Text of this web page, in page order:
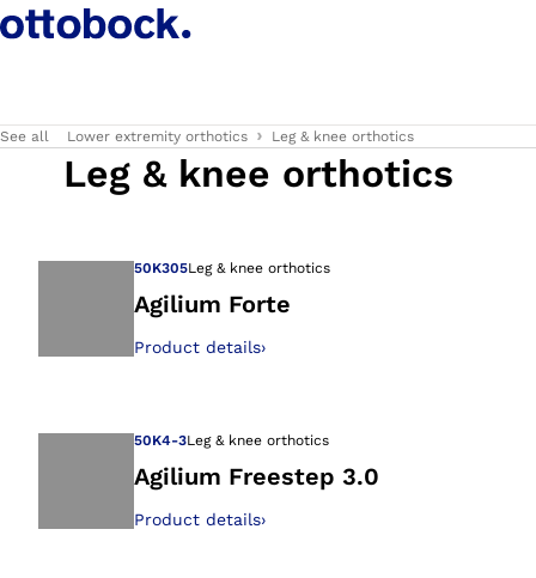
See all Lower extremity orthotics Leg & knee orthotics
Leg & knee orthotics
50K305Leg & knee orthotics
Agilium Forte
Product details›
50K4-3Leg & knee orthotics
Agilium Freestep 3.0
Product details›